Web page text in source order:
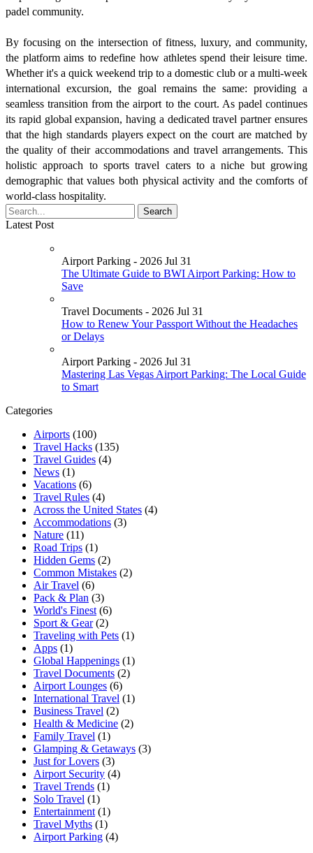
padel community.
By focusing on the intersection of fitness, luxury, and community,
the platform aims to redefine how athletes spend their leisure time.
Whether it's a quick weekend trip to a domestic club or a multi-week
international excursion, the goal remains the same: providing a
seamless transition from the airport to the court. As padel continues
its rapid global expansion, having a dedicated travel partner ensures
that the high standards players expect on the court are matched by
the quality of their accommodations and travel arrangements. This
holistic approach to sports travel caters to a niche but growing
demographic that values both physical activity and the comforts of
world-class hospitality.
Latest Post
Airport Parking - 2026 Jul 31
The Ultimate Guide to BWI Airport Parking: How to
Save
Travel Documents - 2026 Jul 31
How to Renew Your Passport Without the Headaches
or Delays
Airport Parking - 2026 Jul 31
Mastering Las Vegas Airport Parking: The Local Guide
to Smart
Categories
Airports (100)
Travel Hacks (135)
Travel Guides (4)
News (1)
Vacations (6)
Travel Rules (4)
Across the United States (4)
Accommodations (3)
Nature (11)
Road Trips (1)
Hidden Gems (2)
Common Mistakes (2)
Air Travel (6)
Pack & Plan (3)
World's Finest (6)
Sport & Gear (2)
Traveling with Pets (1)
Apps (1)
Global Happenings (1)
Travel Documents (2)
Airport Lounges (6)
International Travel (1)
Business Travel (2)
Health & Medicine (2)
Family Travel (1)
Glamping & Getaways (3)
Just for Lovers (3)
Airport Security (4)
Travel Trends (1)
Solo Travel (1)
Entertainment (1)
Travel Myths (1)
Airport Parking (4)